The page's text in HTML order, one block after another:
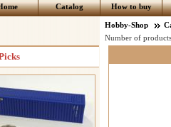
Catalog How to buy
Hobby-Shop
Number of